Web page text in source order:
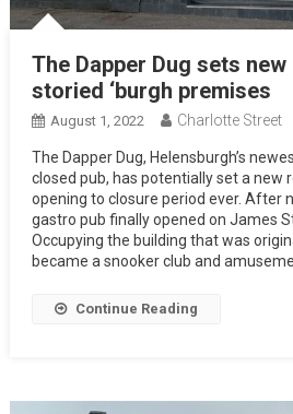
The Dapper Dug sets
storied ‘burgh premises
August 1, 2022 Charlotte Street
The Dapper Dug, Helensburgh’s
closed pub, has potentially set a new
opening to closure period ever. After
gastro pub finally opened on James
Occupying the building that was
became a snooker club and
Continue Reading